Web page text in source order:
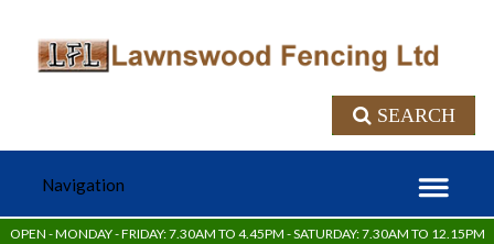
SEARCH
OPEN - MONDAY - FRIDAY: 7.30AM TO 4.45PM - SATURDAY: 7.30AM TO 12.15PM